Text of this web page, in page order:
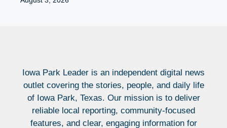
Iowa Park Leader is an independent digital news
outlet covering the stories, people, and daily life
of Iowa Park, Texas. Our mission is to deliver
reliable local reporting, community-focused
features, and clear, engaging information for